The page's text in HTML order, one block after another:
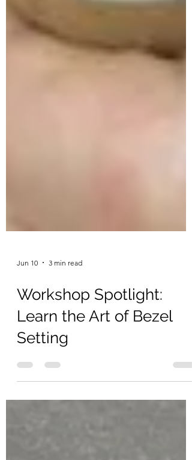
3 min read
Workshop Spotlight:
Learn the Art of Bezel
Setting